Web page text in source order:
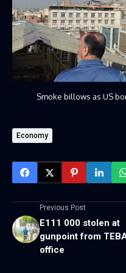
Smoke billows as US
Economy
Previous Post
E111 000 stolen at
gunpoint from
office